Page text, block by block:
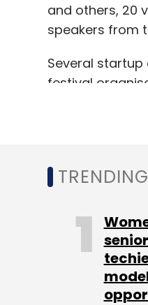
and others, 20
speakers from
Several
festival
(RIICO) which
Sign up
Select your
Daily